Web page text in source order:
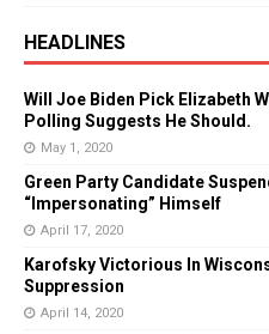
HEADLINES
Will Joe Biden Pick Elizabeth
Polling Suggests He Should.
May 1, 2020
Green Party Candidate
“Impersonating” Himself
April 17, 2020
Karofsky Victorious In
Suppression
April 14, 2020